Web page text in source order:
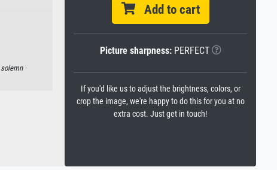
solemn ·
Add to cart
Picture sharpness:PERFECT
If you'd like us to adjust the brightness, colors, or
crop the image, we're happy to do this for you at no
extra cost. Just get in touch!